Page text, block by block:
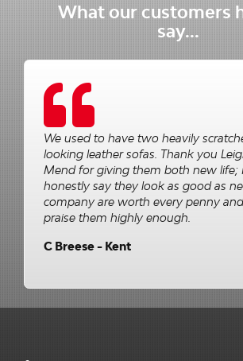
What our customers
say...
We used to have two heavily
looking leather sofas. Thank you
Mend for giving them both new life;
honestly say they look as good as
company are worth every penny
praise them highly enough.
C Breese - Kent